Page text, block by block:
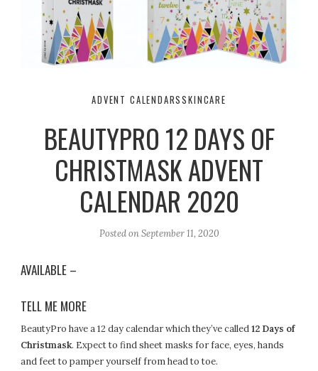
ADVENT CALENDARSSKINCARE
BEAUTYPRO 12 DAYS OF
CHRISTMASK ADVENT
CALENDAR 2020
Posted onSeptember 11, 2020
AVAILABLE –
TELL ME MORE
BeautyPro have a 12 day calendar which they’ve called12 Days of
Christmask. Expect to find sheet masks for face, eyes, hands
and feet to pamper yourself from head to toe.